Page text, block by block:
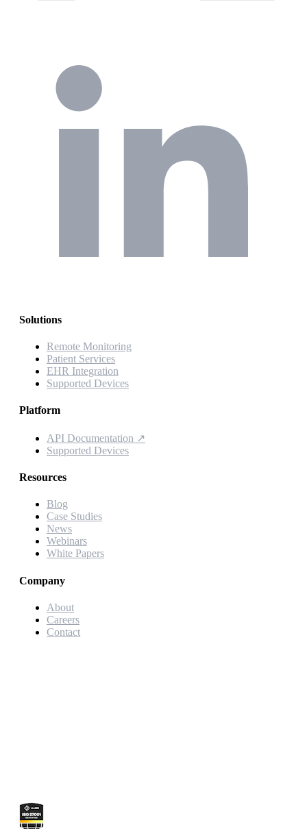
Solutions
Remote Monitoring
Patient Services
EHR Integration
Supported Devices
Platform
API Documentation ↗
Supported Devices
Resources
Blog
Case Studies
News
Webinars
White Papers
Company
About
Careers
Contact